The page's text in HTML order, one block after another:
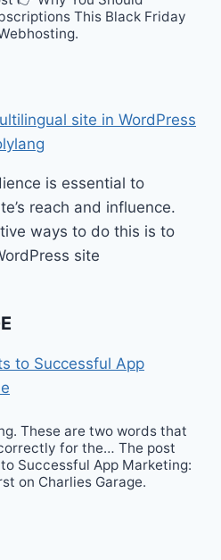
This Black Friday
site in WordPress
is essential to
reach and influence.
ways to do this is to
site
to Successful App
These are two words that
for the… The post
Successful App Marketing:
on Charlies Garage.